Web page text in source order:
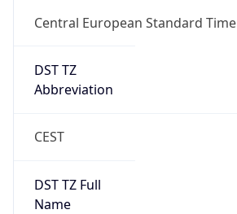
Central European Standard Time
DST TZ
Abbreviation
CEST
DST TZ Full
Name